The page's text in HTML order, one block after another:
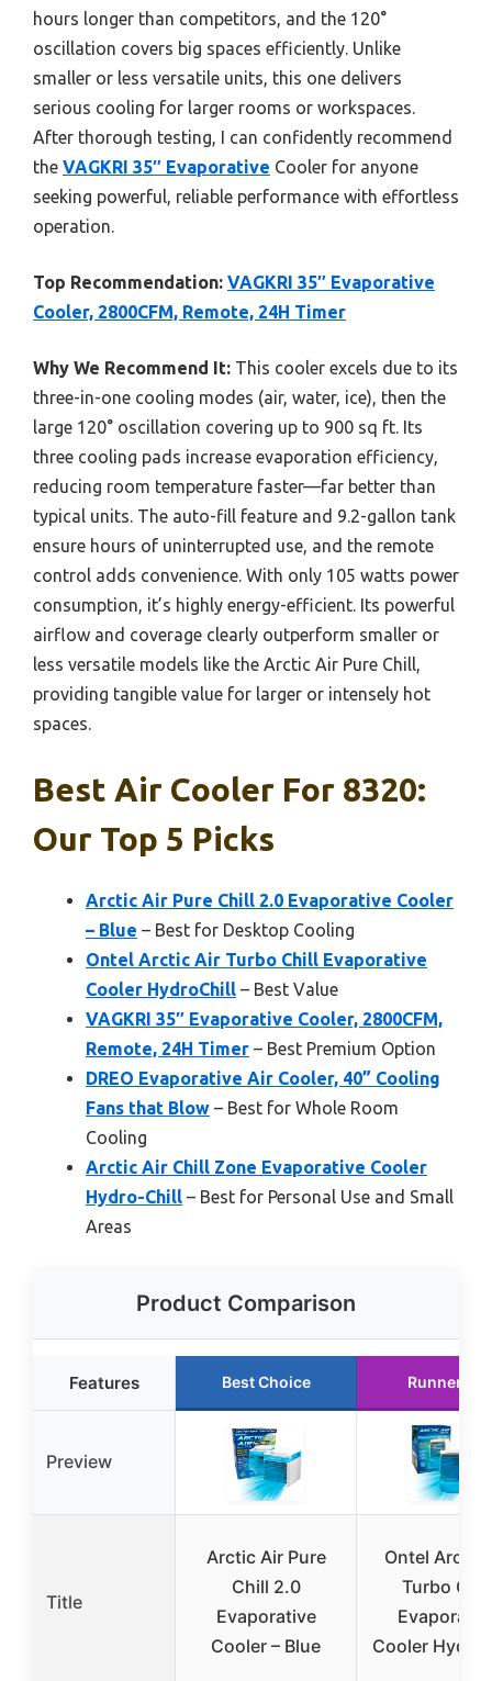
hours longer than competitors, and the 120°
oscillation covers big spaces efficiently. Unlike
smaller or less versatile units, this one delivers
serious cooling for larger rooms or workspaces.
After thorough testing, I can confidently recommend
the VAGKRI 35″ Evaporative Cooler for anyone
seeking powerful, reliable performance with effortless
operation.
Top Recommendation: VAGKRI 35″ Evaporative
Cooler, 2800CFM, Remote, 24H Timer
Why We Recommend It: This cooler excels due to its
three-in-one cooling modes (air, water, ice), then the
large 120° oscillation covering up to 900 sq ft. Its
three cooling pads increase evaporation efficiency,
reducing room temperature faster—far better than
typical units. The auto-fill feature and 9.2-gallon tank
ensure hours of uninterrupted use, and the remote
control adds convenience. With only 105 watts power
consumption, it’s highly energy-efficient. Its powerful
airflow and coverage clearly outperform smaller or
less versatile models like the Arctic Air Pure Chill,
providing tangible value for larger or intensely hot
spaces.
Best Air Cooler For 8320:
Our Top 5 Picks
Arctic Air Pure Chill 2.0 Evaporative Cooler
– Blue – Best for Desktop Cooling
Ontel Arctic Air Turbo Chill Evaporative
Cooler HydroChill – Best Value
VAGKRI 35″ Evaporative Cooler, 2800CFM,
Remote, 24H Timer – Best Premium Option
DREO Evaporative Air Cooler, 40” Cooling
Fans that Blow – Best for Whole Room
Cooling
Arctic Air Chill Zone Evaporative Cooler
Hydro-Chill – Best for Personal Use and Small
Areas
Product Comparison
Features Best Choice Runner Up
Preview
Title
Arctic Air Pure
Chill 2.0
Evaporative
Cooler – Blue
Ontel Arctic
Turbo Chill
Cooler